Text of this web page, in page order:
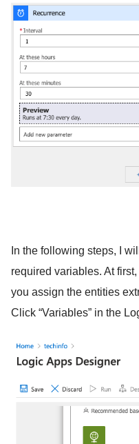
In the following steps, I
required variables. At
you assign the entities
Click “Variables” in the